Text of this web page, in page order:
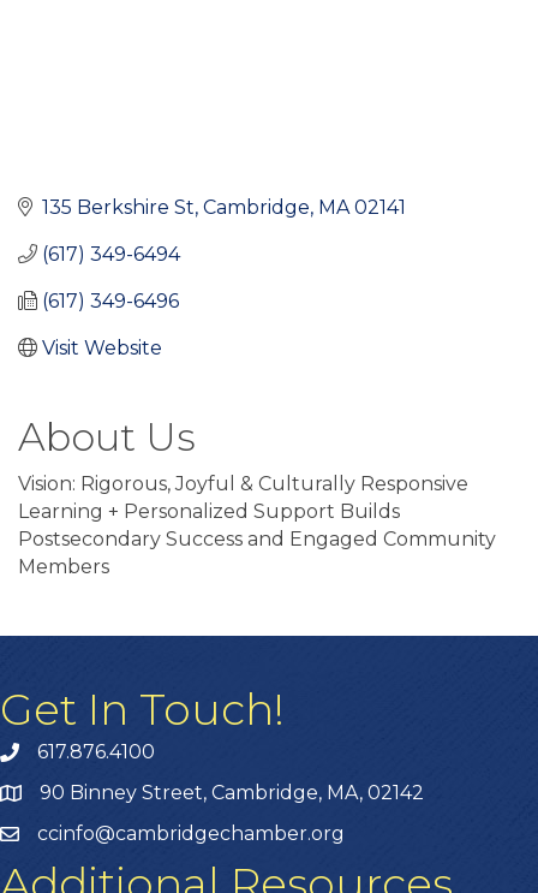
135 Berkshire St Cambridge MA 02141
(617) 349-6494
(617) 349-6496
Visit Website
About Us
Vision: Rigorous, Joyful & Culturally Responsive
Learning + Personalized Support Builds
Postsecondary Success and Engaged Community
Members
Get In Touch!
617.876.4100
90 Binney Street, Cambridge, MA, 02142
ccinfo@cambridgechamber.org